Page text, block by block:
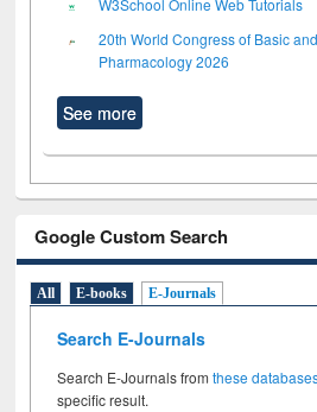
20th World Congress of Basic
Pharmacology 2026
See more
Google Custom Search
All E-books E-Journals
Search E-Journals
Search E-Journals fromthese
specific result.